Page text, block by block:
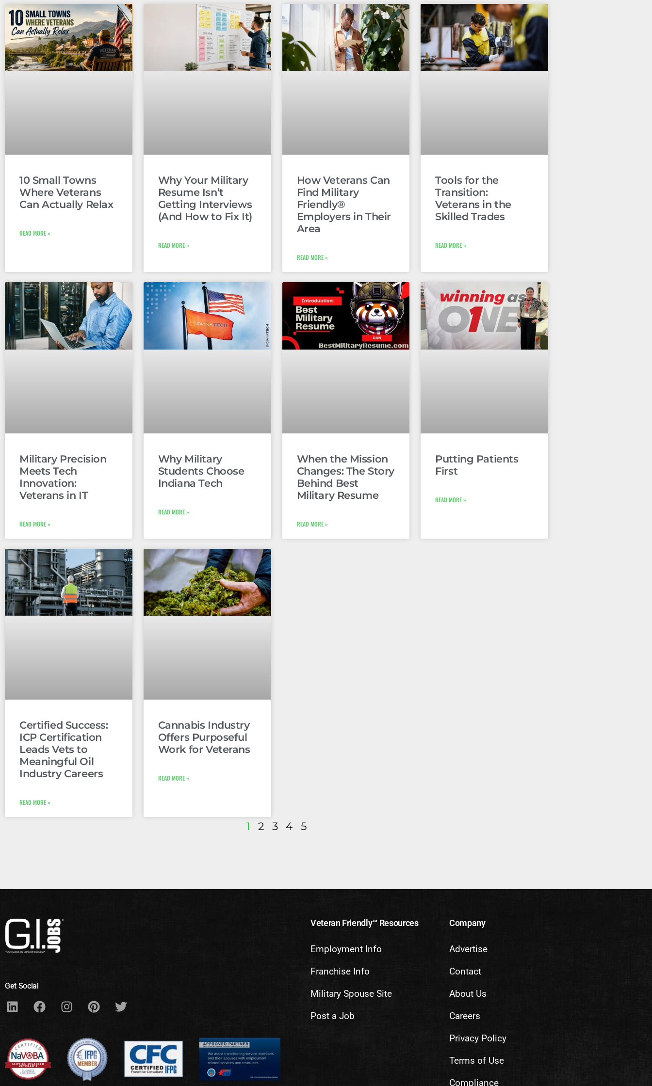
10 Small Towns
Where Veterans
Can Actually Relax
READ MORE »
Why Your Military
Resume Isn’t
Getting Interviews
(And How to Fix It)
READ MORE »
How Veterans Can
Find Military
Friendly®
Employers in Their
Area
READ MORE »
Tools for the
Transition:
Veterans in the
Skilled Trades
READ MORE »
Military Precision
Meets Tech
Innovation:
Veterans in IT
READ MORE »
Why Military
Students Choose
Indiana Tech
READ MORE »
When the Mission
Changes: The Story
Behind Best
Military Resume
READ MORE »
Putting Patients
First
READ MORE »
Certified Success:
ICP Certification
Leads Vets to
Meaningful Oil
Industry Careers
READ MORE »
Cannabis Industry
Offers Purposeful
Work for Veterans
READ MORE »
1 2 3 4 5
Get Social
Veteran Friendly™ Resources
Employment Info
Franchise Info
Military Spouse Site
Post a Job
Company
Advertise
Contact
About Us
Careers
Privacy Policy
Terms of Use
Compliance